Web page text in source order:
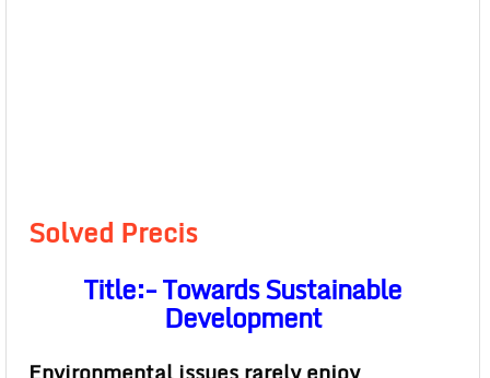
Solved Precis
Title:- Towards Sustainable
Development